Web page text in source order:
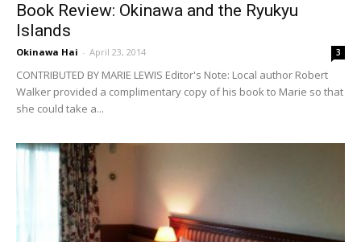
Book Review: Okinawa and the Ryukyu
Islands
Okinawa Hai - April 23, 2014 3
CONTRIBUTED BY MARIE LEWIS Editor's Note: Local author Robert
Walker provided a complimentary copy of his book to Marie so that
she could take a...